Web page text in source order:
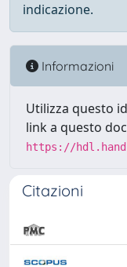
indicazione.
Informazioni
Utilizza questo
link a questo
https://
Citazioni